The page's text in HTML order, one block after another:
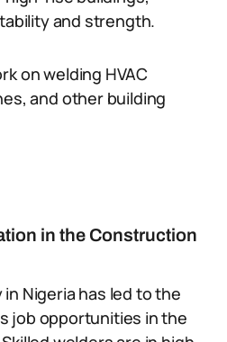
and strength.
on welding HVAC
and other building
in the Construction
Nigeria has led to the
job opportunities in the